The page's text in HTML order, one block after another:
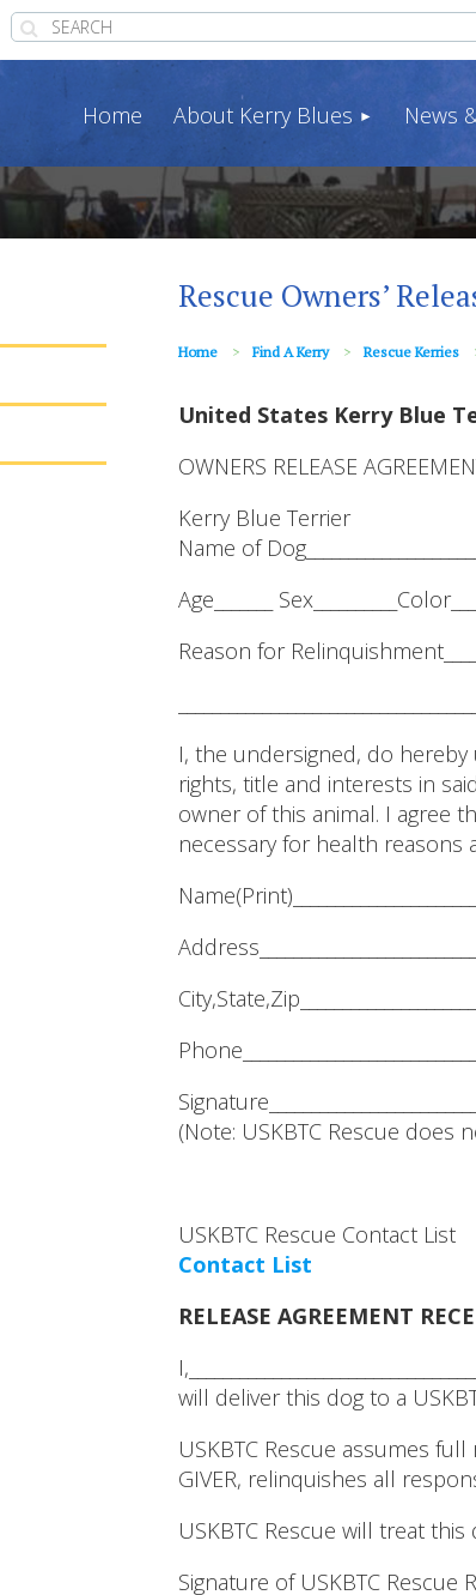
Home About Kerry Blues News
Rescue Owners’
Home Find A Kerry Rescue Kerries
United States Kerry Blue
OWNERS RELEASE
Kerry Blue Terrier
Name of
Age_______
Reason for
I, the undersigned, do hereby
rights, title and interests in
owner of this animal. I agree
necessary for health
(Note: USKBTC Rescue does
USKBTC Rescue Contact List
Contact List
RELEASE AGREEMENT
will deliver this dog to a
USKBTC Rescue assumes
GIVER, relinquishes all
USKBTC Rescue will treat
Signature of USKBTC Rescue